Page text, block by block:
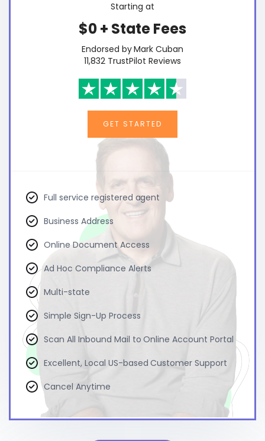
Starting at
$0 + State Fees
Endorsed by Mark Cuban
11,832 TrustPilot Reviews
GET STARTED
Full service registered agent
Business Address
Online Document Access
Ad Hoc Compliance Alerts
Multi-state
Simple Sign-Up Process
Scan All Inbound Mail to Online Account Portal
Excellent, Local US-based Customer Support
Cancel Anytime